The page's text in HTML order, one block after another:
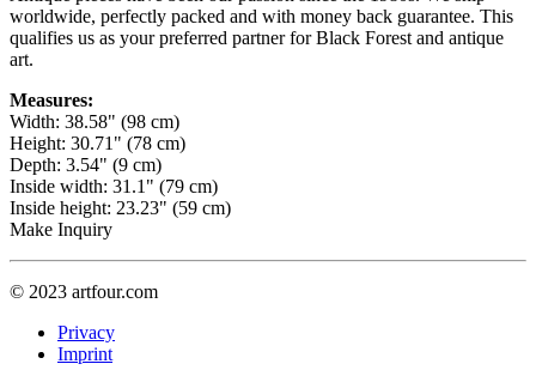
worldwide, perfectly packed and with money back guarantee. This
qualifies us as your preferred partner for Black Forest and antique
art.
Measures:
Width: 38.58" (98 cm)
Height: 30.71" (78 cm)
Depth: 3.54" (9 cm)
Inside width: 31.1" (79 cm)
Inside height: 23.23" (59 cm)
Make Inquiry
© 2023 artfour.com
Privacy
Imprint